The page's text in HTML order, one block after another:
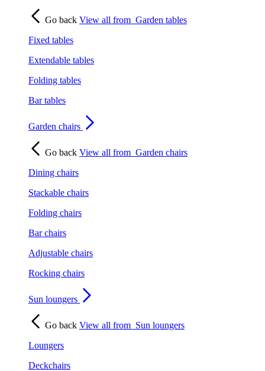
Go back View all from Garden tables
Fixed tables
Extendable tables
Folding tables
Bar tables
Garden chairs
Go back View all from Garden chairs
Dining chairs
Stackable chairs
Folding chairs
Bar chairs
Adjustable chairs
Rocking chairs
Sun loungers
Go back View all from Sun loungers
Loungers
Deckchairs